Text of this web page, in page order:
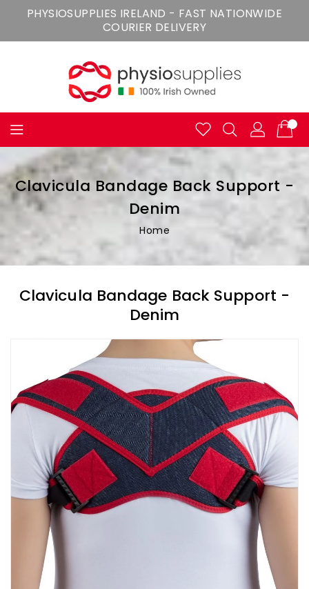
PHYSIOSUPPLIES IRELAND - FAST NATIONWIDE
COURIER DELIVERY
Clavicula Bandage Back Support -
Denim
Home
Clavicula Bandage Back Support -
Denim